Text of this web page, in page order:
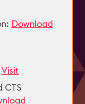
Download
Visit
CTS